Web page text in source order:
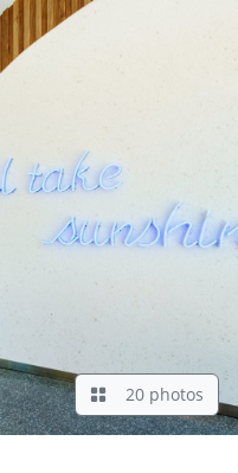
20 photos